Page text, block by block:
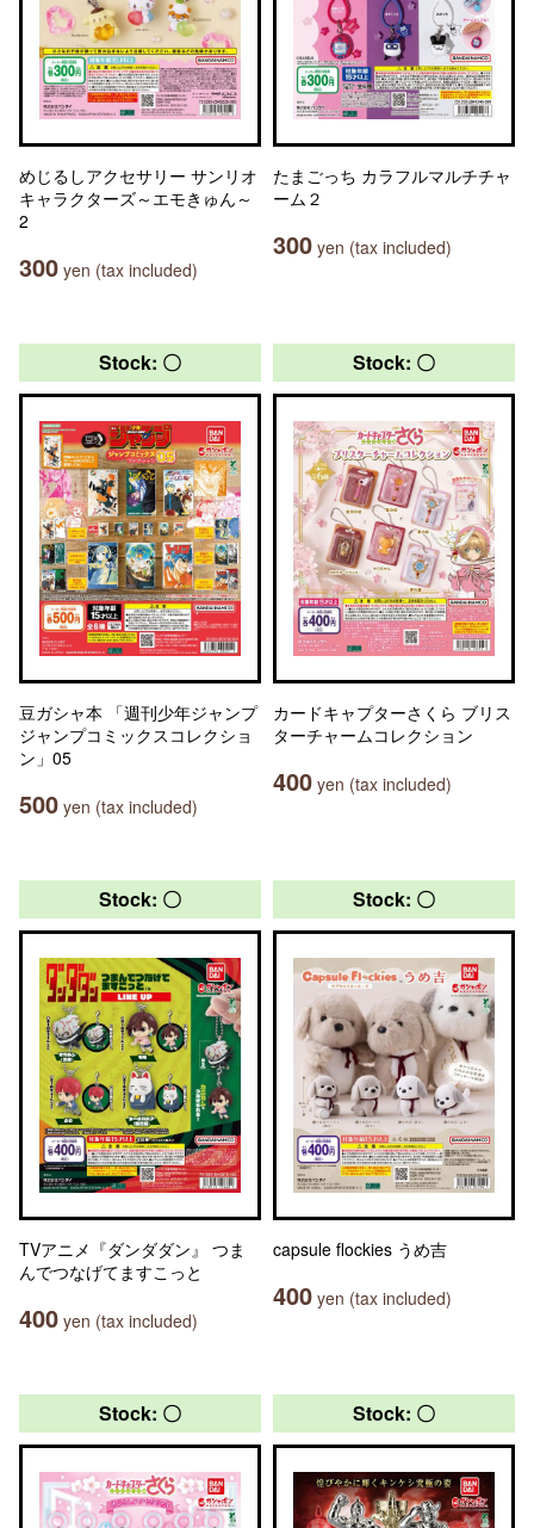
めじるしアクセサリー サンリオ
キャラクターズ～エモきゅん～
2
300 yen (tax included)
たまごっち カラフルマルチチャ
ーム２
300 yen (tax included)
Stock: 〇
豆ガシャ本 「週刊少年ジャンプ
ジャンプコミックスコレクショ
ン」05
500 yen (tax included)
Stock: 〇
カードキャプターさくら ブリス
ターチャームコレクション
400 yen (tax included)
Stock: 〇
TVアニメ『ダンダダン』 つま
んでつなげてますこっと
400 yen (tax included)
Stock: 〇
capsule flockies うめ吉
400 yen (tax included)
Stock: 〇 Stock: 〇